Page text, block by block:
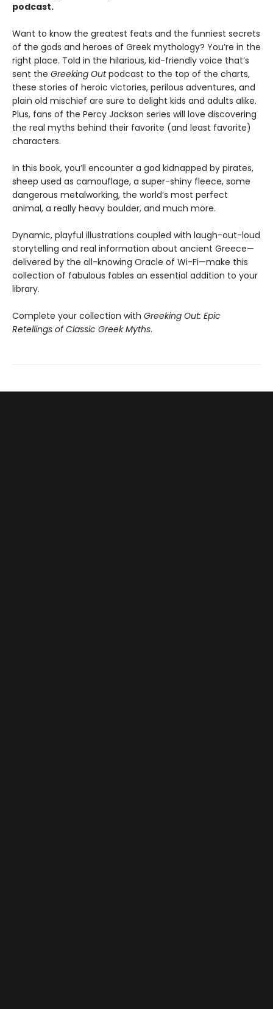
podcast.
Want to know the greatest feats and the funniest secrets
of the gods and heroes of Greek mythology? You’re in the
right place. Told in the hilarious, kid-friendly voice that’s
sent the Greeking Outpodcast to the top of the charts,
these stories of heroic victories, perilous adventures, and
plain old mischief are sure to delight kids and adults alike.
Plus, fans of the Percy Jackson series will love discovering
the real myths behind their favorite (and least favorite)
characters.
In this book, you’ll encounter a god kidnapped by pirates,
sheep used as camouflage, a super-shiny fleece, some
dangerous metalworking, the world’s most perfect
animal, a really heavy boulder, and much more.
Dynamic, playful illustrations coupled with laugh-out-loud
storytelling and real information about ancient Greece—
delivered by the all-knowing Oracle of Wi-Fi—make this
collection of fabulous fables an essential addition to your
library.
Complete your collection with Greeking Out: Epic
Retellings of Classic Greek Myths.